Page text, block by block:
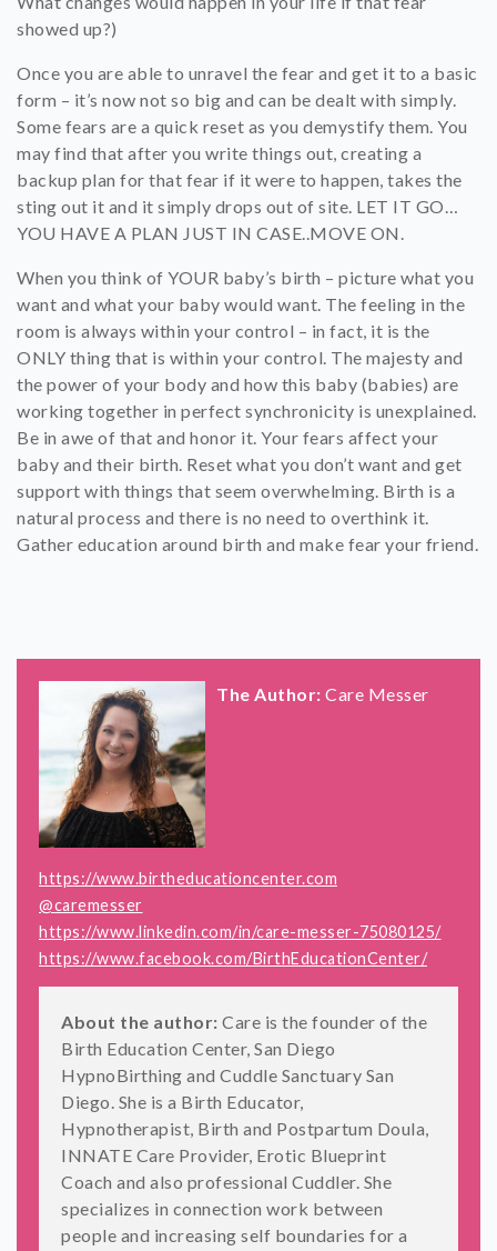
showed up?)
Once you are able to unravel the fear and get it to a basic
form – it’s now not so big and can be dealt with simply.
Some fears are a quick reset as you demystify them. You
may find that after you write things out, creating a
backup plan for that fear if it were to happen, takes the
sting out it and it simply drops out of site. LET IT GO…
YOU HAVE A PLAN JUST IN CASE..MOVE ON.
When you think of YOUR baby’s birth – picture what you
want and what your baby would want. The feeling in the
room is always within your control – in fact, it is the
ONLY thing that is within your control. The majesty and
the power of your body and how this baby (babies) are
working together in perfect synchronicity is unexplained.
Be in awe of that and honor it. Your fears affect your
baby and their birth. Reset what you don’t want and get
support with things that seem overwhelming. Birth is a
natural process and there is no need to overthink it.
Gather education around birth and make fear your friend.
The Author: Care Messer
https://www.birtheducationcenter.com
@caremesser
https://www.linkedin.com/in/care-messer-75080125/
https://www.facebook.com/BirthEducationCenter/
About the author: Care is the founder of the
Birth Education Center, San Diego
HypnoBirthing and Cuddle Sanctuary San
Diego. She is a Birth Educator,
Hypnotherapist, Birth and Postpartum Doula,
INNATE Care Provider, Erotic Blueprint
Coach and also professional Cuddler. She
specializes in connection work between
people and increasing self boundaries for a